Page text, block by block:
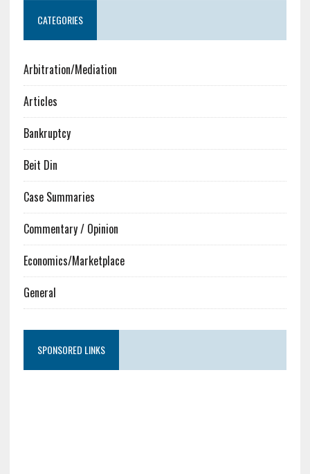
CATEGORIES
Arbitration/Mediation
Articles
Bankruptcy
Beit Din
Case Summaries
Commentary / Opinion
Economics/Marketplace
General
SPONSORED LINKS